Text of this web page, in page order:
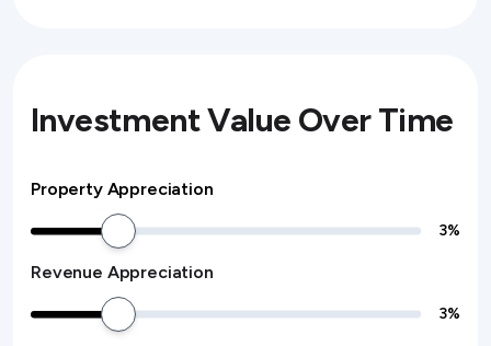
Investment Value Over Time
Property Appreciation
3%
Revenue Appreciation
3%